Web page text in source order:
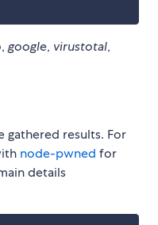
, google, virustotal,
gathered results. For
node-pwned for
details